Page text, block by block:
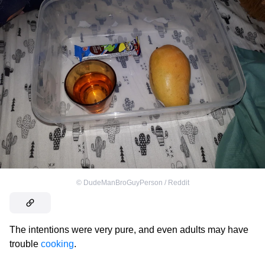
© DudeManBroGuyPerson / Reddit
The intentions were very pure, and even adults may have
trouble cooking.